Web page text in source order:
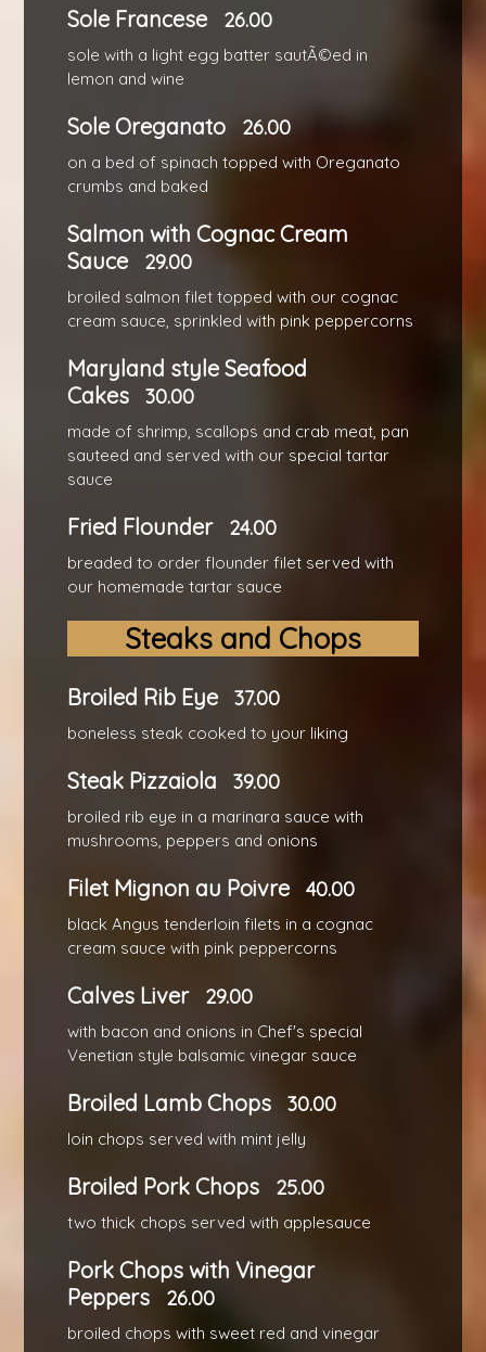
Sole Francese 26.00
sole with a light egg batter sautÃ©ed in
lemon and wine
Sole Oreganato 26.00
on a bed of spinach topped with Oreganato
crumbs and baked
Salmon with Cognac Cream
Sauce
29.00
broiled salmon filet topped with our cognac
cream sauce, sprinkled with pink peppercorns
Maryland style Seafood
Cakes
30.00
made of shrimp, scallops and crab meat, pan
sauteed and served with our special tartar
sauce
Fried Flounder 24.00
breaded to order flounder filet served with
our homemade tartar sauce
Steaks and Chops
Broiled Rib Eye 37.00
boneless steak cooked to your liking
Steak Pizzaiola 39.00
broiled rib eye in a marinara sauce with
mushrooms, peppers and onions
Filet Mignon au Poivre 40.00
black Angus tenderloin filets in a cognac
cream sauce with pink peppercorns
Calves Liver 29.00
with bacon and onions in Chef's special
Venetian style balsamic vinegar sauce
Broiled Lamb Chops 30.00
loin chops served with mint jelly
Broiled Pork Chops 25.00
two thick chops served with applesauce
Pork Chops with Vinegar
Peppers
26.00
broiled chops with sweet red and vinegar